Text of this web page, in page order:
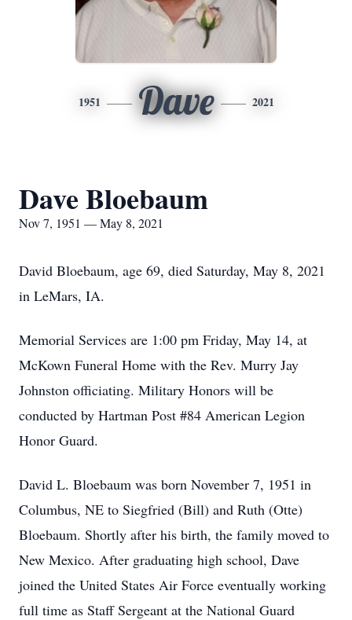
1951 Dave 2021
Dave Bloebaum
Nov 7, 1951 — May 8, 2021
David Bloebaum, age 69, died Saturday, May 8, 2021
in LeMars, IA.
Memorial Services are 1:00 pm Friday, May 14, at
McKown Funeral Home with the Rev. Murry Jay
Johnston officiating. Military Honors will be
conducted by Hartman Post #84 American Legion
Honor Guard.
David L. Bloebaum was born November 7, 1951 in
Columbus, NE to Siegfried (Bill) and Ruth (Otte)
Bloebaum. Shortly after his birth, the family moved to
New Mexico. After graduating high school, Dave
joined the United States Air Force eventually working
full time as Staff Sergeant at the National Guard